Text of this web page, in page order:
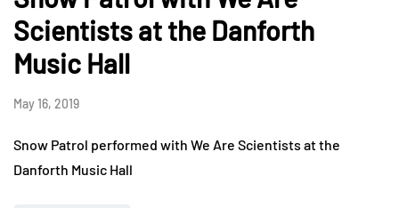
Scientists at the Danforth
Music Hall
May 16, 2019
Snow Patrol performed with We Are Scientists at the
Danforth Music Hall